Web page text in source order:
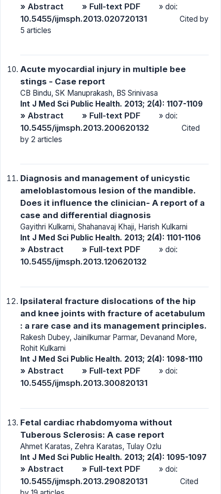
» Abstract » Full-text PDF » doi:
10.5455/ijmsph.2013.020720131
Cited by
5 articles
Acute myocardial injury in multiple bee
stings - Case report
CB Bindu, SK Manuprakash, BS Srinivasa
Int J Med Sci Public Health. 2013; 2(4): 1107-1109
» Abstract » Full-text PDF » doi:
10.5455/ijmsph.2013.200620132
Cited
by 2 articles
Diagnosis and management of unicystic
ameloblastomous lesion of the mandible.
Does it influence the clinician- A report of a
case and differential diagnosis
Gayithri Kulkarni, Shahanavaj Khaji, Harish Kulkarni
Int J Med Sci Public Health. 2013; 2(4): 1101-1106
» Abstract » Full-text PDF » doi:
10.5455/ijmsph.2013.120620132
Ipsilateral fracture dislocations of the hip
and knee joints with fracture of acetabulum
: a rare case and its management principles.
Rakesh Dubey, Jainilkumar Parmar, Devanand More,
Rohit Kulkarni
Int J Med Sci Public Health. 2013; 2(4): 1098-1110
» Abstract » Full-text PDF » doi:
10.5455/ijmsph.2013.300820131
Fetal cardiac rhabdomyoma without
Tuberous Sclerosis: A case report
Ahmet Karatas, Zehra Karatas, Tulay Ozlu
Int J Med Sci Public Health. 2013; 2(4): 1095-1097
» Abstract » Full-text PDF » doi:
10.5455/ijmsph.2013.290820131
Cited